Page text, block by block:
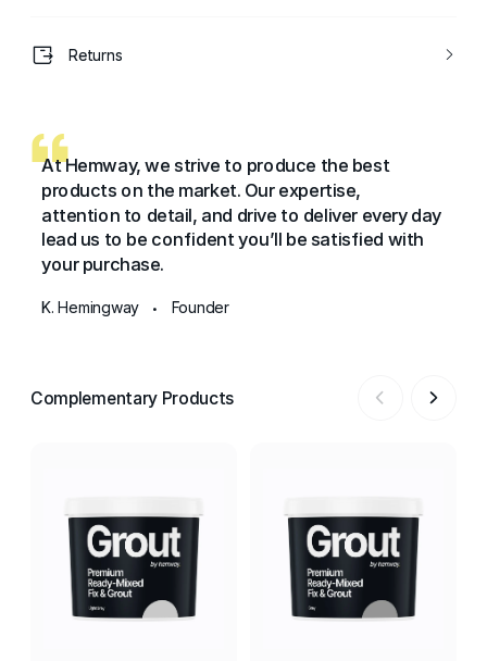
Returns
At Hemway, we strive to produce the best
products on the market. Our expertise,
attention to detail, and drive to deliver every day
lead us to be confident you’ll be satisfied with
your purchase.
K. Hemingway • Founder
Complementary Products